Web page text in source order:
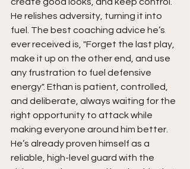
He relishes adversity, turning it into
fuel. The best coaching advice he’s
ever received is, "Forget the last play,
make it up on the other end, and use
any frustration to fuel defensive
energy". Ethan is patient, controlled,
and deliberate, always waiting for the
right opportunity to attack while
making everyone around him better.
He’s already proven himself as a
reliable, high-level guard with the